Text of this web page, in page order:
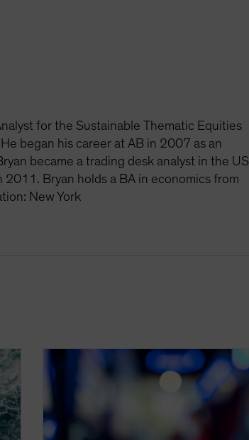
for the Sustainable Thematic Equities
began his career at AB in 2007 as an
became a trading desk analyst in the US
Bryan holds a BA in economics from
New York